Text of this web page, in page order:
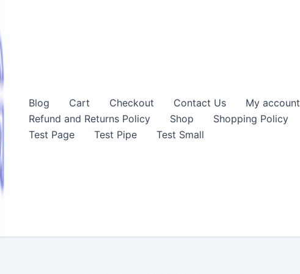
Blog Cart Checkout Contact Us My account
Refund and Returns Policy
Shop Shopping Policy
Test Page
Test Pipe Test Small